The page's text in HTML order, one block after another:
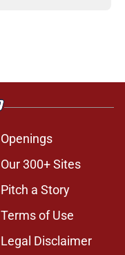
Openings
Our 300+ Sites
Pitch a Story
Terms of Use
Legal Disclaimer